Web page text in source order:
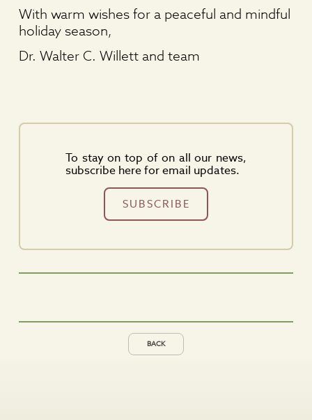
With warm wishes for a peaceful and mindful
holiday season,
Dr. Walter C. Willett and team
To stay on top of on all our news,
subscribe here for email updates.
SUBSCRIBE
BACK